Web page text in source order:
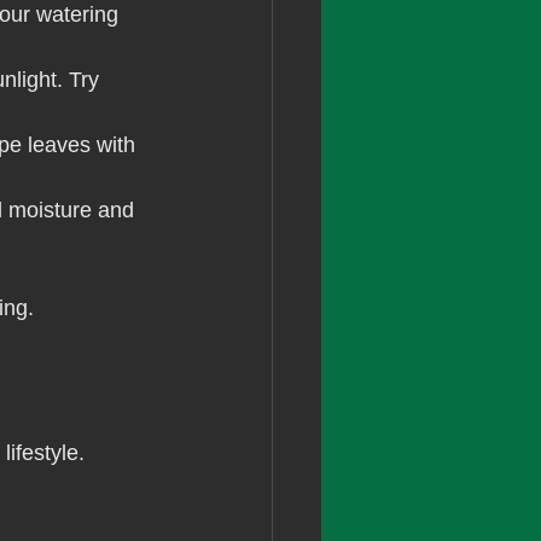
watering
Try
leaves with
moisture and